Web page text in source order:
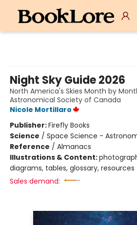
Night Sky Guide 2026
North America's Skies Month by
Astronomical Society of Canada
Nicole Mortillaro
Publisher:Firefly Books
Science / Space Science -
Reference / Almanacs
Illustrations & Content:
diagrams, tables, glossary, resources
Sales demand: